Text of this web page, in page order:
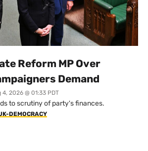
Reform MP Over
Demand
4, 2026 @ 01:33 PDT
to scrutiny of party's finances.
DEMOCRACY